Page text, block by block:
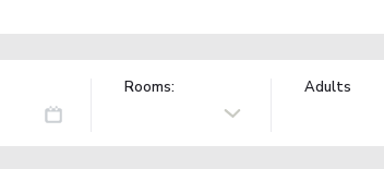
Rooms: Adults